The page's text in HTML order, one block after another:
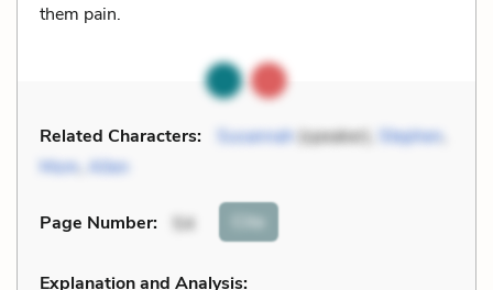
them pain.
Related Characters: Susannah(speaker), Stephen,
Mom, Allen
Page Number: 54 Cite
Explanation and Analysis: